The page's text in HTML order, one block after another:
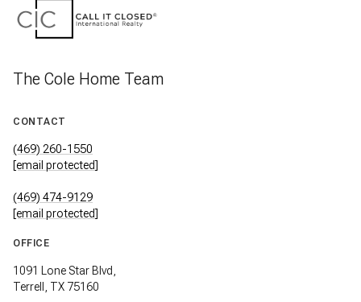
The Cole Home Team
CONTACT
(469) 260-1550
[email protected]
(469) 474-9129
[email protected]
OFFICE
1091 Lone Star Blvd,
Terrell, TX 75160